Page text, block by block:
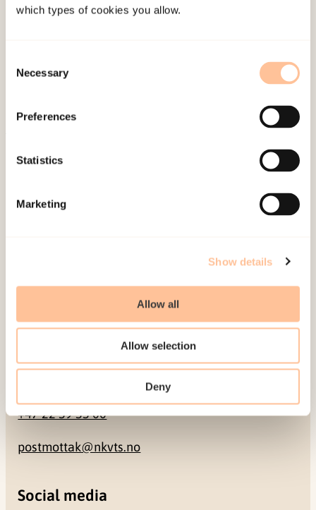
which types of cookies you allow.
Selection
Necessary
Preferences
Statistics
Marketing
Show details
Allow all
Allow selection
Deny
About NKVTS
Contact us
Be a superhero
Mailing address
Pb. 181 Nydalen
0484 Oslo, NORWAY
Contact
+47 22 59 55 00
postmottak@nkvts.no
Social media